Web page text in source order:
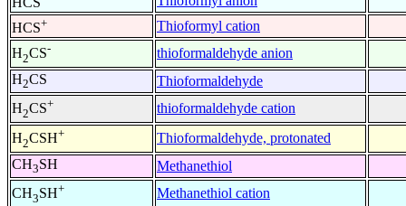
HCS+
Thioformyl cation
H2CS-
thioformaldehyde anion
H2CS
Thioformaldehyde
H2CS+
thioformaldehyde cation
H2CSH+
Thioformaldehyde, protonated
CH3SH
Methanethiol
CH3SH+
Methanethiol cation